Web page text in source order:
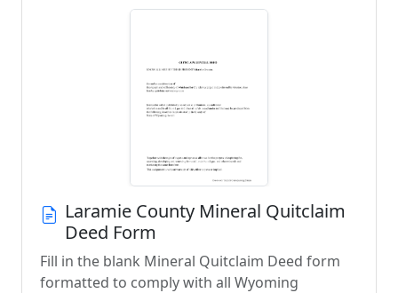
Laramie County Mineral Quitclaim
Deed Form
Fill in the blank Mineral Quitclaim Deed form
formatted to comply with all Wyoming